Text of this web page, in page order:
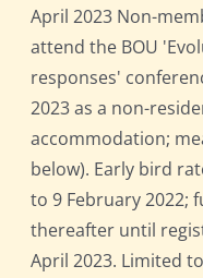
April 2023 Non-
attend the BOU
responses'
2023 as a non-
accommodation;
below). Early bird
to 9 February 2022;
thereafter until
April 2023. Limited